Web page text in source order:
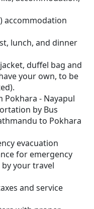
accommodation
lunch, and dinner
duffel bag and
your own, to be
- Nayapul
by Bus
to Pokhara
evacuation
for emergency
your travel
and service